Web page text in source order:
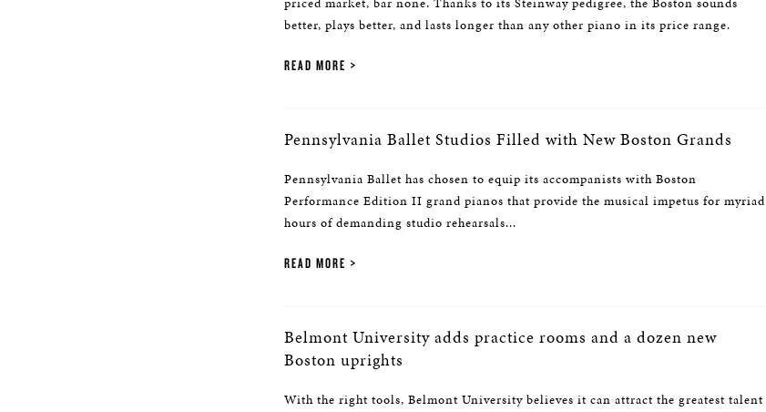
better, plays better, and lasts longer than any other piano in its price range.
READ MORE
Pennsylvania Ballet Studios Filled with New Boston Grands
Pennsylvania Ballet has chosen to equip its accompanists with Boston
Performance Edition II grand pianos that provide the musical impetus for myriad
hours of demanding studio rehearsals...
READ MORE
Belmont University adds practice rooms and a dozen new
Boston uprights
With the right tools, Belmont University believes it can attract the greatest talent